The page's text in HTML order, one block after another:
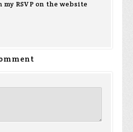
RSVP on the website